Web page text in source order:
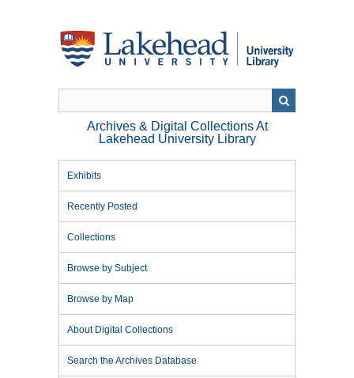
Archives & Digital Collections At
Lakehead University Library
Exhibits
Recently Posted
Collections
Browse by Subject
Browse by Map
About Digital Collections
Search the Archives Database